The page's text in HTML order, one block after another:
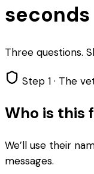
seconds
Three questions.
Step 1 · The
Who is this
We’ll use their
messages.